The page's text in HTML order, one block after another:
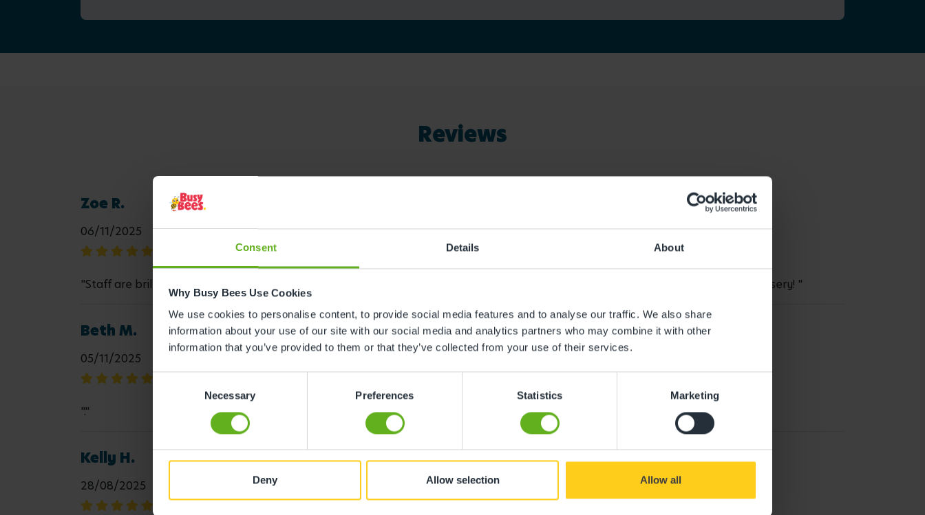
Consent Details About
Why Busy Bees Use Cookies
We use cookies to personalise content, to provide social media features and to analyse our traffic. We also share
information about your use of our site with our social media and analytics partners who may combine it with other
information that you’ve provided to them or that they’ve collected from your use of their services.
Consent
Necessary Preferences Statistics Marketing
Deny Allow selection Allow all
Reviews
Zoe R.
06/11/2025
"Staff are brilliant with the children, the office staff are always there to help with any queries, my daughter loves attending nursery! "
Beth M.
05/11/2025
"."
Kelly H.
28/08/2025